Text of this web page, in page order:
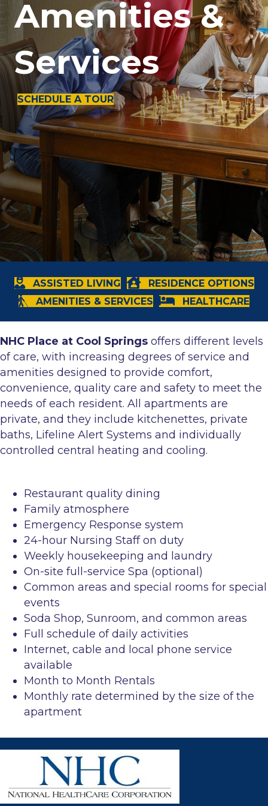
Amenities &
Services
SCHEDULE A TOUR
ASSISTED LIVING
RESIDENCE OPTIONS
AMENITIES & SERVICES
HEALTHCARE
NHC Place at Cool Springs offers different levels
of care, with increasing degrees of service and
amenities designed to provide comfort,
convenience, quality care and safety to meet the
needs of each resident. All apartments are
private, and they include kitchenettes, private
baths, Lifeline Alert Systems and individually
controlled central heating and cooling.
Restaurant quality dining
Family atmosphere
Emergency Response system
24-hour Nursing Staff on duty
Weekly housekeeping and laundry
On-site full-service Spa (optional)
Common areas and special rooms for special
events
Soda Shop, Sunroom, and common areas
Full schedule of daily activities
Internet, cable and local phone service
available
Month to Month Rentals
Monthly rate determined by the size of the
apartment